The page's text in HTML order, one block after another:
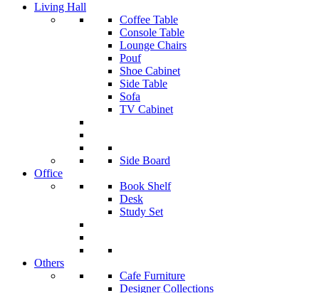
Living Hall
Coffee Table
Console Table
Lounge Chairs
Pouf
Shoe Cabinet
Side Table
Sofa
TV Cabinet
Side Board
Office
Book Shelf
Desk
Study Set
Others
Cafe Furniture
Designer Collections